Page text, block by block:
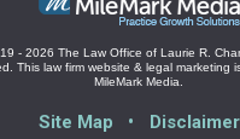
- 2026 The Law Office of Laurie R.
This law firm website & legal marketing
MileMark Media.
Site Map Disclaimer